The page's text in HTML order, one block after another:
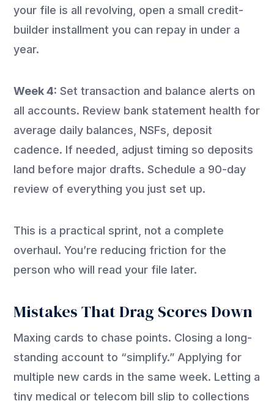
your file is all revolving, open a small credit-
builder installment you can repay in under a
year.
Week 4: Set transaction and balance alerts on
all accounts. Review bank statement health for
average daily balances, NSFs, deposit
cadence. If needed, adjust timing so deposits
land before major drafts. Schedule a 90-day
review of everything you just set up.
This is a practical sprint, not a complete
overhaul. You’re reducing friction for the
person who will read your file later.
Mistakes That Drag Scores Down
Maxing cards to chase points. Closing a long-
standing account to “simplify.” Applying for
multiple new cards in the same week. Letting a
tiny medical or telecom bill slip to collections